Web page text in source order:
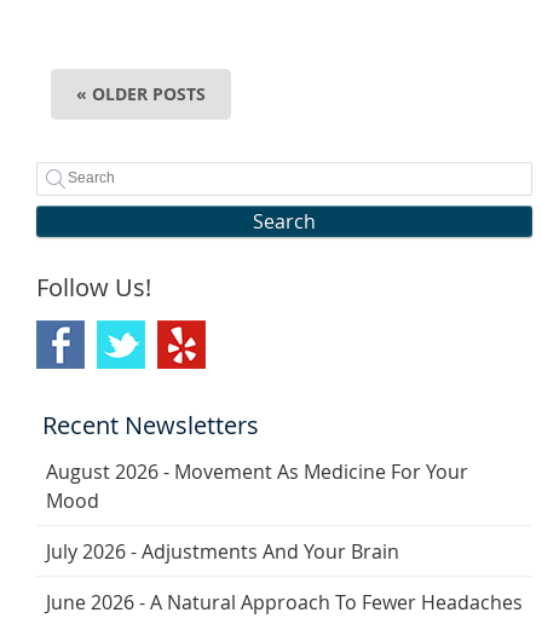
« OLDER POSTS
Search
Follow Us!
Recent Newsletters
August 2026 - Movement As Medicine For Your
Mood
July 2026 - Adjustments And Your Brain
June 2026 - A Natural Approach To Fewer Headaches